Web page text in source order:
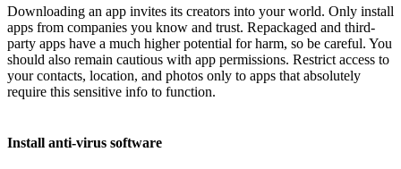
Downloading an app invites its creators into your world. Only install
apps from companies you know and trust. Repackaged and third-
party apps have a much higher potential for harm, so be careful. You
should also remain cautious with app permissions. Restrict access to
your contacts, location, and photos only to apps that absolutely
require this sensitive info to function.
Install anti-virus software